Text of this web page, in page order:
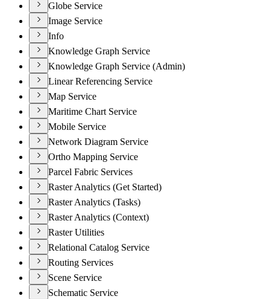
Globe Service
Image Service
Info
Knowledge Graph Service
Knowledge Graph Service (Admin)
Linear Referencing Service
Map Service
Maritime Chart Service
Mobile Service
Network Diagram Service
Ortho Mapping Service
Parcel Fabric Services
Raster Analytics (Get Started)
Raster Analytics (Tasks)
Raster Analytics (Context)
Raster Utilities
Relational Catalog Service
Routing Services
Scene Service
Schematic Service